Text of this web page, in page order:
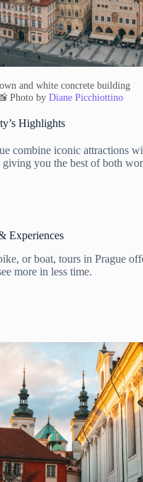
and white concrete building
Photo byDiane Picchiottino
Highlights
combine iconic attractions
giving you the best of both
Experiences
or boat, tours in Prague
more in less time.